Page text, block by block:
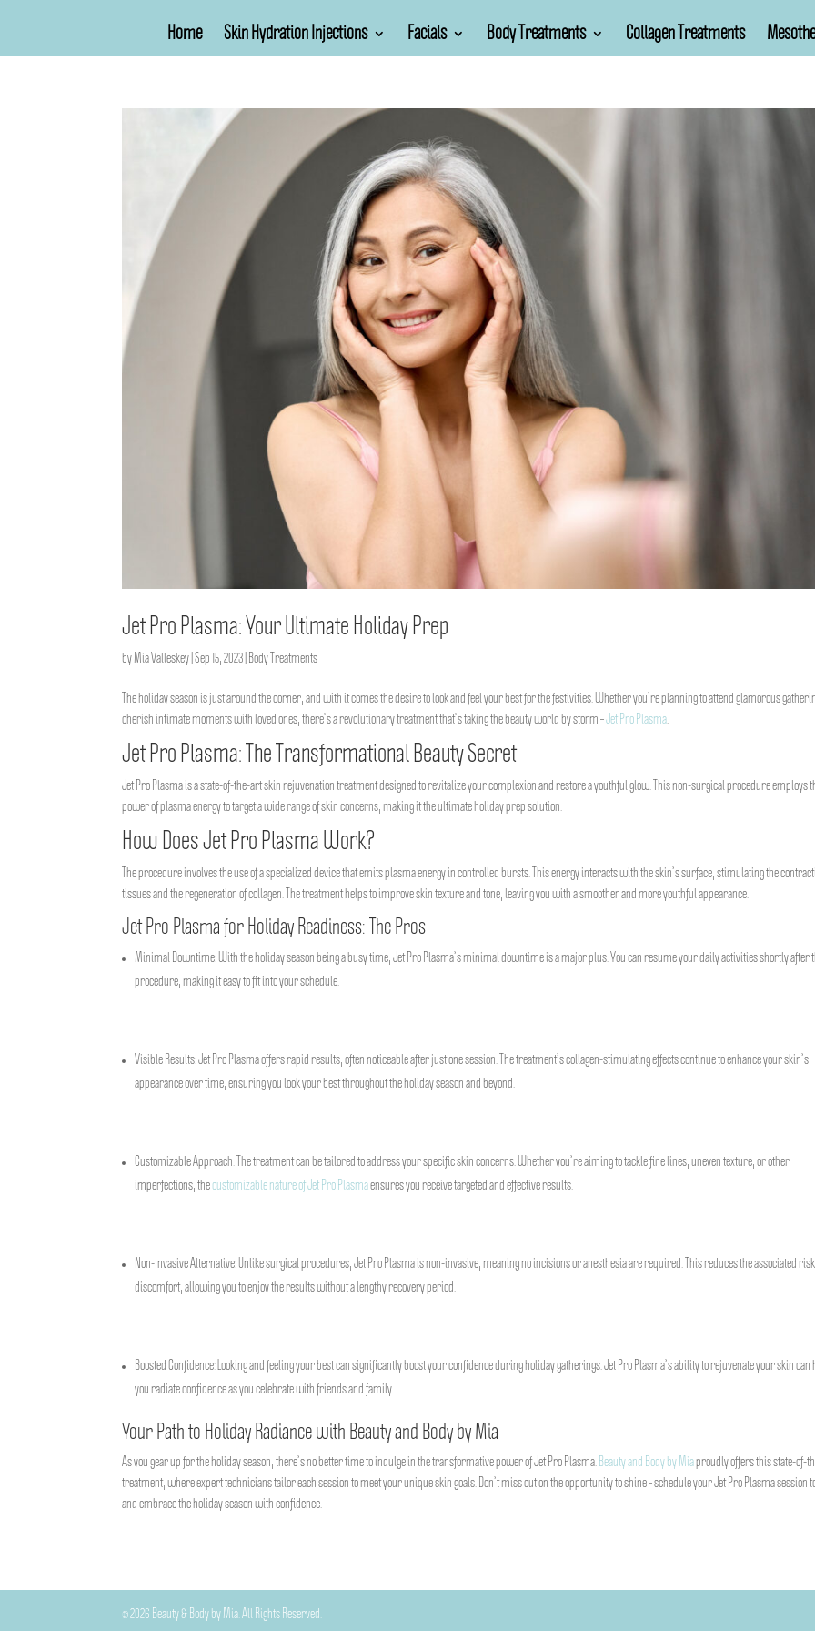
Home Skin Hydration Injections Facials Body Treatments Collagen Treatments
Jet Pro Plasma: Your Ultimate Holiday Prep
by Mia Valleskey |Sep 15, 2023 Body Treatments
The holiday season is just around the corner, and with it comes the desire to look and feel your best for the festivities. Whether you’re planning to attend glamorous
cherish intimate moments with loved ones, there’s a revolutionary treatment that’s taking the beauty world by storm –Jet Pro Plasma
Jet Pro Plasma: The Transformational Beauty Secret
Jet Pro Plasma is a state-of-the-art skin rejuvenation treatment designed to revitalize your complexion and restore a youthful glow. This non-surgical procedure employs
power of plasma energy to target a wide range of skin concerns, making it the ultimate holiday prep solution.
How Does Jet Pro Plasma Work?
The procedure involves the use of a specialized device that emits plasma energy in controlled bursts. This energy interacts with the skin’s surface, stimulating the
tissues and the regeneration of collagen. The treatment helps to improve skin texture and tone, leaving you with a smoother and more youthful appearance.
Jet Pro Plasma for Holiday Readiness: The Pros
Minimal Downtime: With the holiday season being a busy time, Jet Pro Plasma’s minimal downtime is a major plus. You can resume your daily activities shortly after
procedure, making it easy to fit into your schedule.
Visible Results: Jet Pro Plasma offers rapid results, often noticeable after just one session. The treatment’s collagen-stimulating effects continue to enhance your skin’s
appearance over time, ensuring you look your best throughout the holiday season and beyond.
Customizable Approach: The treatment can be tailored to address your specific skin concerns. Whether you’re aiming to tackle fine lines, uneven texture, or other
imperfections, thecustomizable nature of Jet Pro Plasmaensures you receive targeted and effective results.
Non-Invasive Alternative: Unlike surgical procedures, Jet Pro Plasma is non-invasive, meaning no incisions or anesthesia are required. This reduces the associated
discomfort, allowing you to enjoy the results without a lengthy recovery period.
Boosted Confidence: Looking and feeling your best can significantly boost your confidence during holiday gatherings. Jet Pro Plasma’s ability to rejuvenate your skin can
you radiate confidence as you celebrate with friends and family.
Your Path to Holiday Radiance with Beauty and Body by Mia
As you gear up for the holiday season, there’s no better time to indulge in the transformative power of Jet Pro Plasma. Beauty and Body by Miaproudly offers this state-of-
treatment, where expert technicians tailor each session to meet your unique skin goals. Don’t miss out on the opportunity to shine – schedule your Jet Pro Plasma session
and embrace the holiday season with confidence.
©2026 Beauty & Body by Mia. All Rights Reserved.